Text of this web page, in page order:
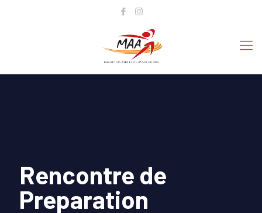
Rencontre de
Preparation